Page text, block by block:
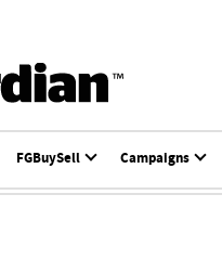
FGBuySell Campaigns